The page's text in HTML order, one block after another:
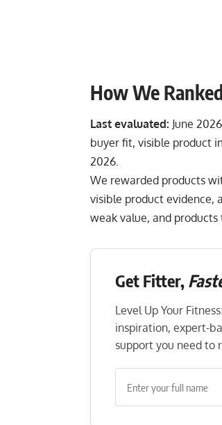
How We
Last evaluated: June 2026.
buyer fit, visible product
2026.
We rewarded products
visible product evidence,
weak value, and
Get Fitter,
Level Up Your
inspiration, expert-
support you need to